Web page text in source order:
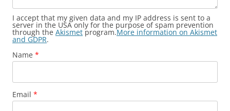
I accept that my given data and my IP address is sent to a
server in the USA only for the purpose of spam prevention
through the Akismet program.More information on Akismet
and GDPR.
Name *
Email *